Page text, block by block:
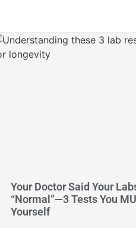
Your Doctor Said Your
“Normal”—3 Tests You
Yourself